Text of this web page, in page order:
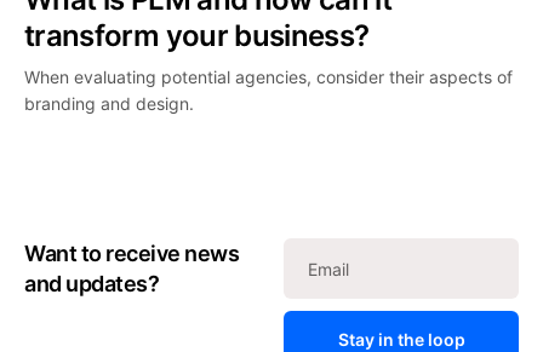
transform your business?
When evaluating potential agencies, consider their aspects of
branding and design.
Want to receive news
and updates?
Stay in the loop